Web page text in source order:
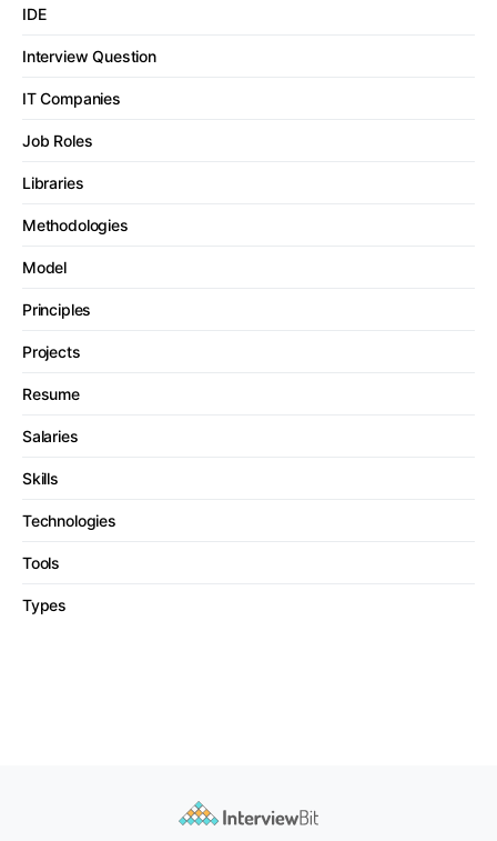
IDE
Interview Question
IT Companies
Job Roles
Libraries
Methodologies
Model
Principles
Projects
Resume
Salaries
Skills
Technologies
Tools
Types